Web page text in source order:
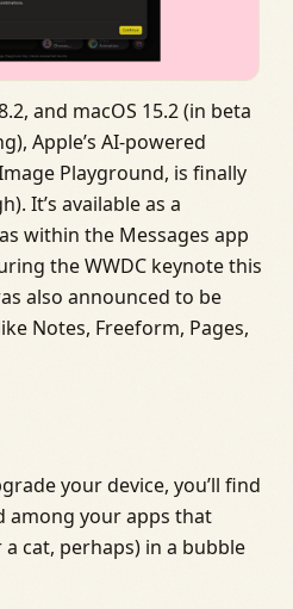
and macOS 15.2 (in beta
Apple’s AI-powered
Playground, is finally
It’s available as a
within the Messages app
the WWDC keynote this
also announced to be
Notes, Freeform, Pages,
your device, you’ll find
among your apps that
cat, perhaps) in a bubble